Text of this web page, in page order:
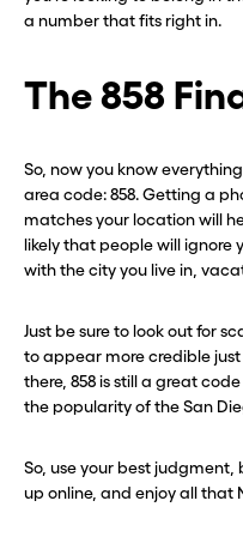
a number that fits right in.
The 858
So, now you know
area code: 858. Getting a
matches your location will
likely that people will ignore
with the city you live in,
Just be sure to look out for
to appear more credible just
there, 858 is still a great
the popularity of the San
So, use your best
up online, and enjoy all that